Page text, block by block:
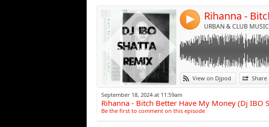
4 URBAN & CLUB
View on Djpod Share
September 18, 2024 at 11:59am
Rihanna - Bitch Better Have My Money (Dj IBO
Be the first to comment on this episode
Link:
Widget:
Share: